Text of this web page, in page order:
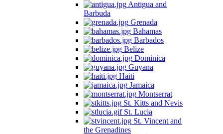
Antigua and
Barbuda
Grenada
Bahamas
Barbados
Belize
Dominica
Guyana
Haiti
Jamaica
Montserrat
St. Kitts and Nevis
St. Lucia
St. Vincent and
the Grenadines